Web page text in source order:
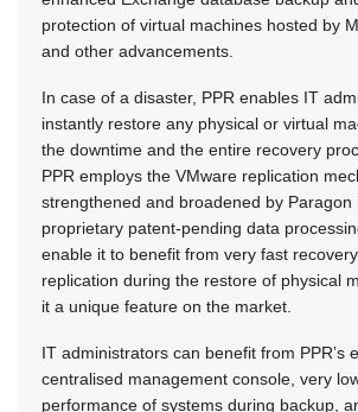
protection of virtual machines hosted by
and other advancements.
In case of a disaster, PPR enables IT
instantly restore any physical or virtual
the downtime and the entire recovery
PPR employs the VMware replication
strengthened and broadened by Paragon
proprietary patent-pending data
enable it to benefit from very fast
replication during the restore of physical
it a unique feature on the market.
IT administrators can benefit from PPR’s
centralised management console, very
performance of systems during backup,